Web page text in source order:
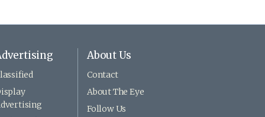
About Us
Contact
About The Eye
Follow Us